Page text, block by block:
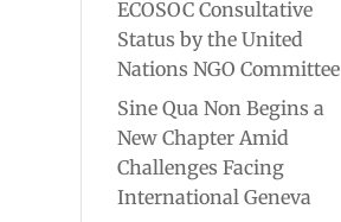
ECOSOC Consultative
Status by the United
Nations NGO Committee
Sine Qua Non Begins a
New Chapter Amid
Challenges Facing
International Geneva